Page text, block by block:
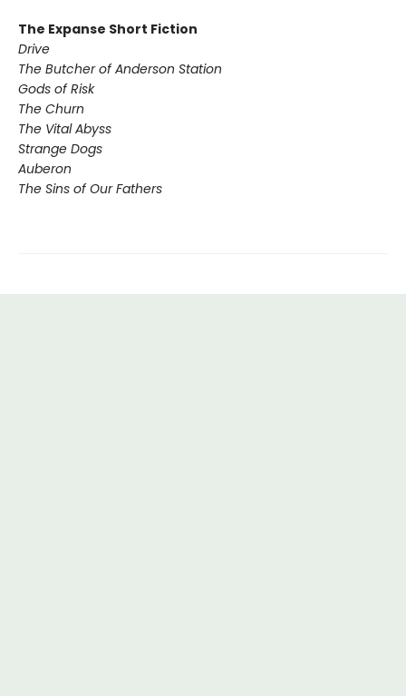
The Expanse Short Fiction
Drive
The Butcher of Anderson Station
Gods of Risk
The Churn
The Vital Abyss
Strange Dogs
Auberon
The Sins of Our Fathers​